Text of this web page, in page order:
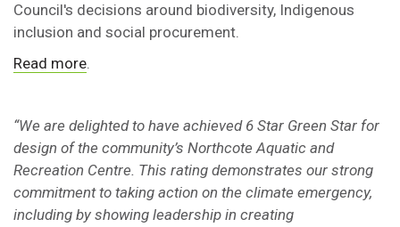
Council's decisions around biodiversity, Indigenous
inclusion and social procurement.
Read more.
“We are delighted to have achieved 6 Star Green Star for
design of the community’s Northcote Aquatic and
Recreation Centre. This rating demonstrates our strong
commitment to taking action on the climate emergency,
including by showing leadership in creating